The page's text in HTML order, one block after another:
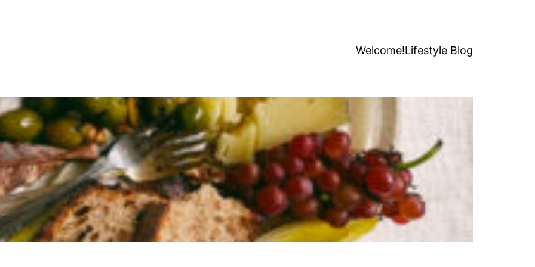
Welcome!Lifestyle Blog